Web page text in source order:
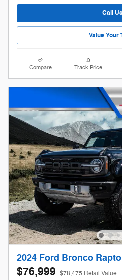
Call
Value Your
Compare Track Price
2024 Ford Bronco
$76,999 $78,475 Retail Value